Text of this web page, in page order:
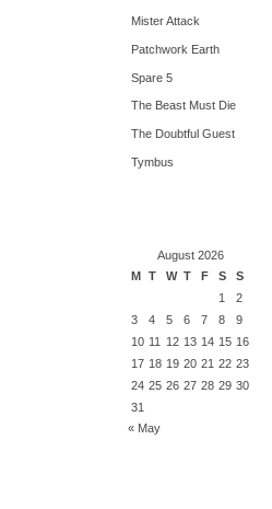
Mister Attack
Patchwork Earth
Spare 5
The Beast Must Die
The Doubtful Guest
Tymbus
August 2026
M T W T F S
S
1
2
3
4 5 6 7 8
9
10 11 12 13 14 15 16
17 18 19 20 21 22 23
24 25 26 27 28 29 30
31
« May